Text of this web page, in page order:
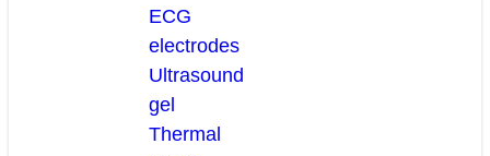
ECG
electrodes
Ultrasound
gel
Thermal